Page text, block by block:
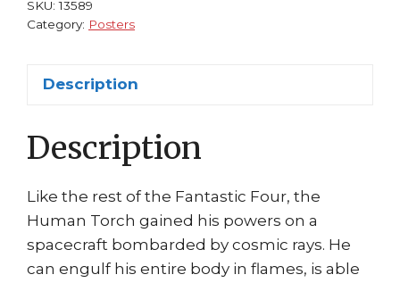
SKU:13589
Category: Posters
Description
Description
Like the rest of the Fantastic Four, the
Human Torch gained his powers on a
spacecraft bombarded by cosmic rays. He
can engulf his entire body in flames, is able